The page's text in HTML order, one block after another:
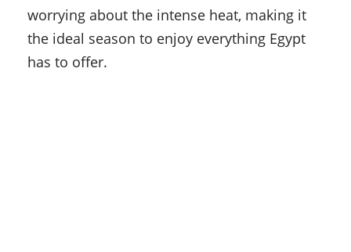
worrying about the intense heat, making it
the ideal season to enjoy everything Egypt
has to offer.